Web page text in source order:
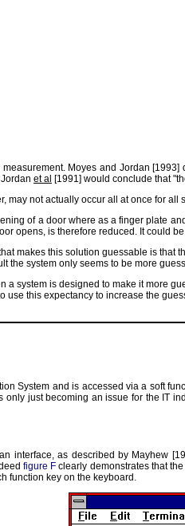
measurement. Moyes and Jordan
et al [1991] would conclude that
may not actually occur all at once for
of a door where as a finger plate
opens, is therefore reduced. It could
makes this solution guessable is
the system only seems to be more
a system is designed to make it more
use this expectancy to increase the
System and is accessed via a soft
just becoming an issue for the IT
interface, as described by Mayhew
figure F clearly demonstrates that
function key on the keyboard.